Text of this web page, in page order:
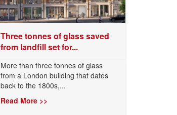
Three tonnes of glass saved
from landfill set for...
More than three tonnes of glass
from a London building that dates
back to the 1800s,...
Read More >>